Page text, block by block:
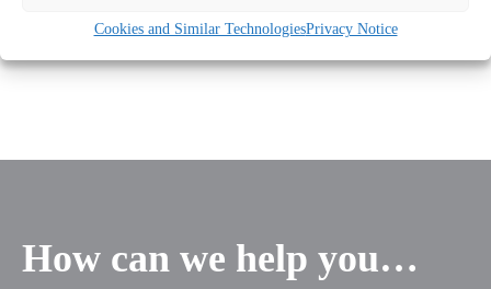
Cookies and Similar TechnologiesPrivacy Notice
Roger Isaacs
Forensic Partner
How can we help you…